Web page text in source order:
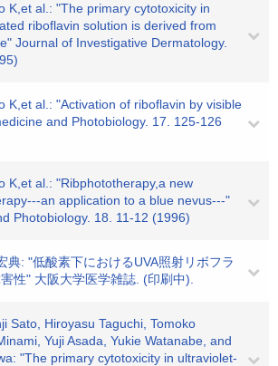
K,et al.: "The primary cytotoxicity in
riboflavin solution is derived from
Journal of Investigative Dermatology.
K,et al.: "Activation of riboflavin by visible
and Photobiology. 17. 125-126
K,et al.: "Ribphototherapy,a new
an application to a blue nevus---"
Photobiology. 18. 11-12 (1996)
典: "低酸素下におけるUVA照射リボフラ
性" 大阪大学医学雑誌. (印刷中).
Sato, Hiroyasu Taguchi, Tomoko
Yuji Asada, Yukie Watanabe, and
"The primary cytotoxicity in ultraviolet-